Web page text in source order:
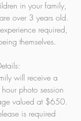
over 3 years old.
required,
themselves.
photo session
valued at $650.
is required